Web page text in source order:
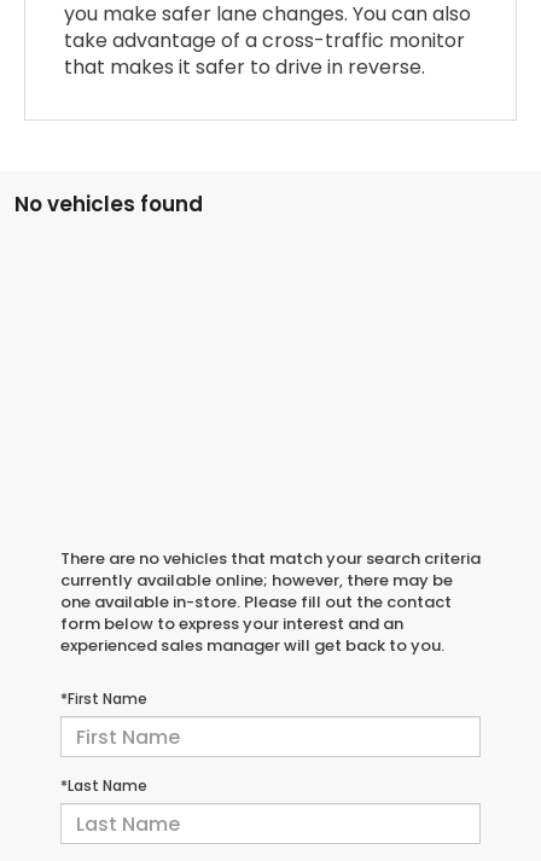
you make safer lane changes. You can also
take advantage of a cross-traffic monitor
that makes it safer to drive in reverse.
No vehicles found
There are no vehicles that match your search criteria
currently available online; however, there may be
one available in-store. Please fill out the contact
form below to express your interest and an
experienced sales manager will get back to you.
*First Name
*Last Name